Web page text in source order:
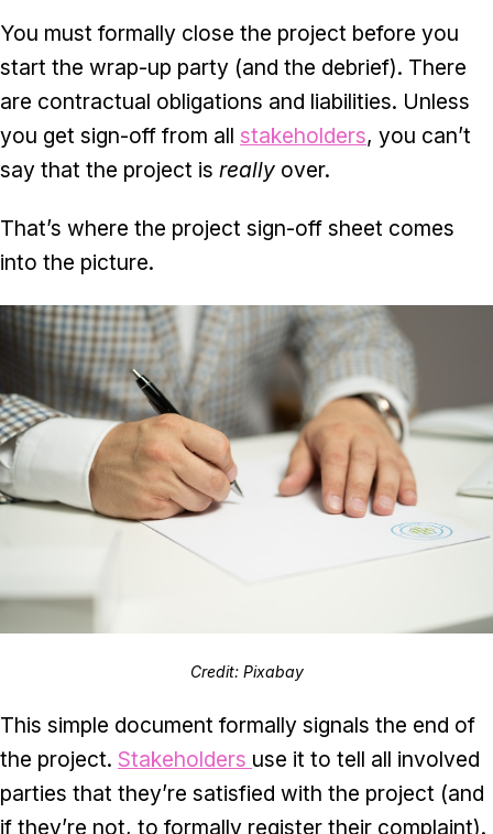
You must formally close the project before you
start the wrap-up party (and the debrief). There
are contractual obligations and liabilities. Unless
you get sign-off from all stakeholders, you can’t
say that the project is really over.
That’s where the project sign-off sheet comes
into the picture.
Credit: Pixabay
This simple document formally signals the end of
the project. Stakeholders use it to tell all involved
parties that they’re satisfied with the project (and
if they’re not, to formally register their complaint).